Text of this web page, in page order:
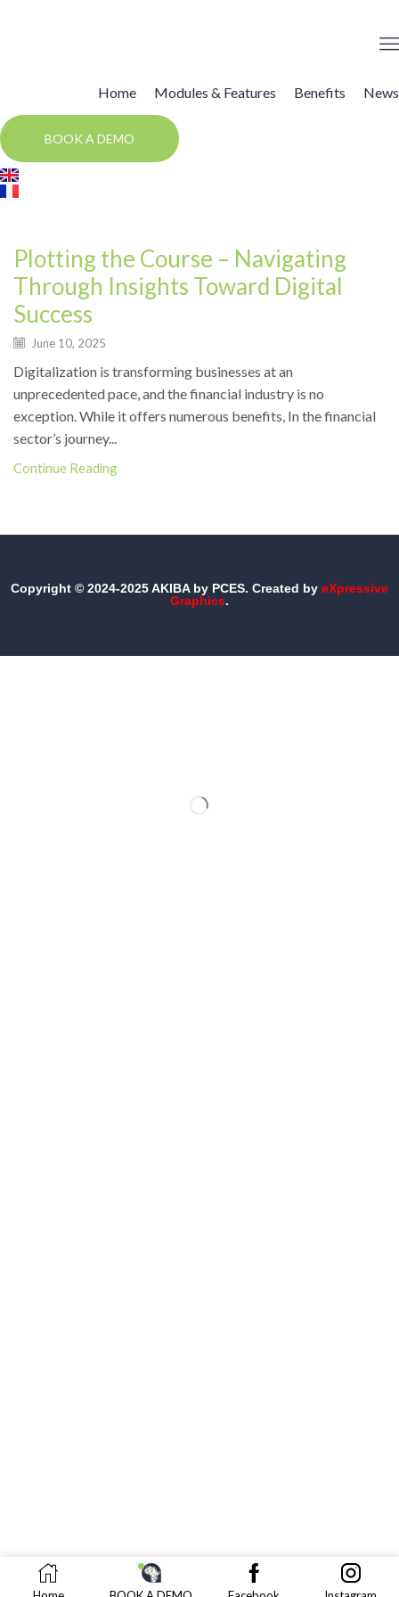
Home Modules & Features Benefits News
BOOK A DEMO
News
Plotting the Course – Navigating
Through Insights Toward Digital
Success
June 10, 2025
Digitalization is transforming businesses at an
unprecedented pace, and the financial industry is no
exception. While it offers numerous benefits, In the financial
sector’s journey...
Continue Reading
Copyright © 2024-2025 AKIBA by PCES. Created by eXpressive
Graphics.